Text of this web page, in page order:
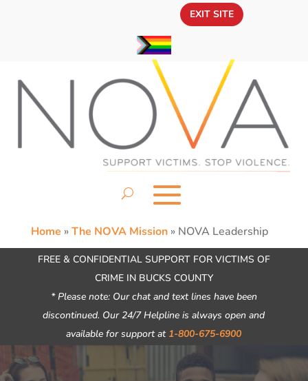
EXIT SITE
Home »The NOVA Mission» NOVA Leadership
FREE & CONFIDENTIAL SUPPORT FOR VICTIMS OF
CRIME IN BUCKS COUNTY
* Please note: Our chat and text lines have been
discontinued. Our 24/7 Helpline is always open and
available for support at 1-800-675-6900